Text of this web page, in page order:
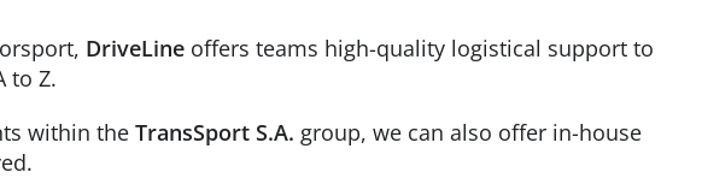
DriveLine offers teams high-quality logistical support to
to Z.
within the TransSport S.A. group, we can also offer in-house